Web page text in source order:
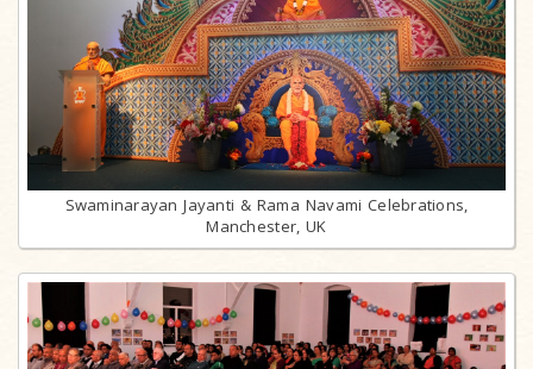
Swaminarayan Jayanti & Rama Navami Celebrations,
Manchester, UK